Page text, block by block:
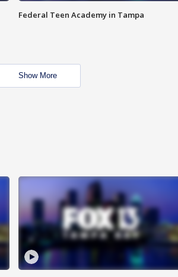
Federal Teen Academy in Tampa
Show More